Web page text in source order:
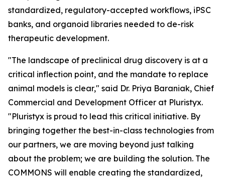
standardized, regulatory-accepted workflows, iPSC
banks, and organoid libraries needed to de-risk
therapeutic development.
"The landscape of preclinical drug discovery is at a
critical inflection point, and the mandate to replace
animal models is clear," said Dr. Priya Baraniak, Chief
Commercial and Development Officer at Pluristyx.
"Pluristyx is proud to lead this critical initiative. By
bringing together the best-in-class technologies from
our partners, we are moving beyond just talking
about the problem; we are building the solution. The
COMMONS will enable creating the standardized,